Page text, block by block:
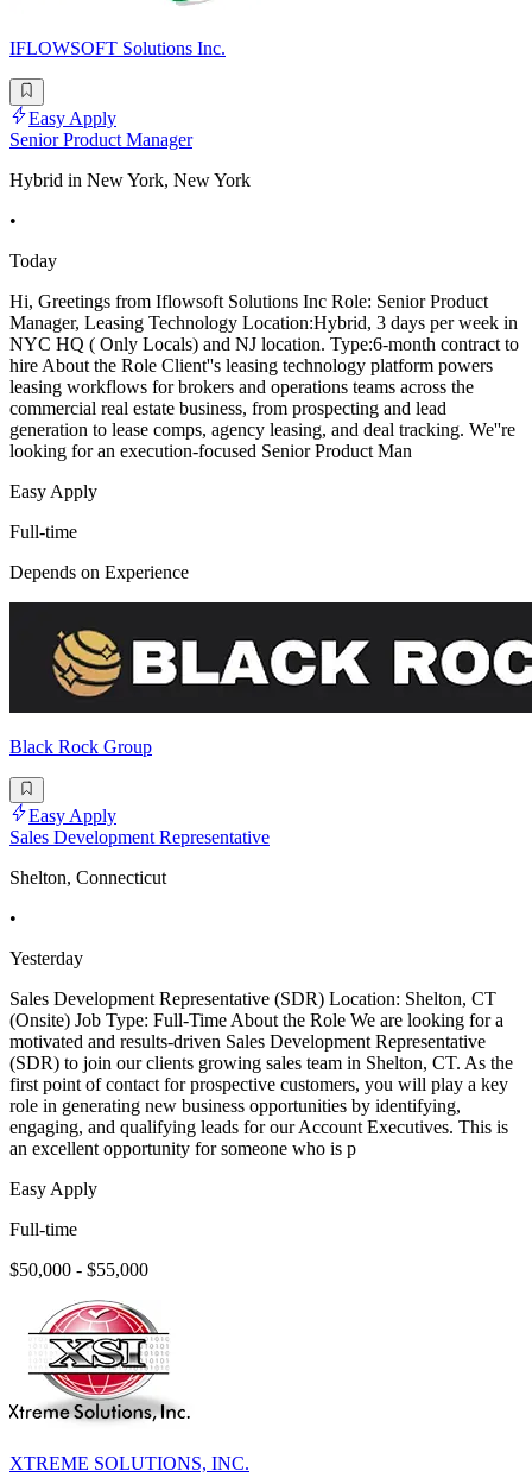
IFLOWSOFT Solutions Inc.
Easy Apply
Senior Product Manager
Hybrid in New York, New York
•
Today
Hi, Greetings from Iflowsoft Solutions Inc Role: Senior Product
Manager, Leasing Technology Location:Hybrid, 3 days per week in
NYC HQ ( Only Locals) and NJ location. Type:6-month contract to
hire About the Role Client''s leasing technology platform powers
leasing workflows for brokers and operations teams across the
commercial real estate business, from prospecting and lead
generation to lease comps, agency leasing, and deal tracking. We''re
looking for an execution-focused Senior Product Man
Easy Apply
Full-time
Depends on Experience
Black Rock Group
Easy Apply
Sales Development Representative
Shelton, Connecticut
•
Yesterday
Sales Development Representative (SDR) Location: Shelton, CT
(Onsite) Job Type: Full-Time About the Role We are looking for a
motivated and results-driven Sales Development Representative
(SDR) to join our clients growing sales team in Shelton, CT. As the
first point of contact for prospective customers, you will play a key
role in generating new business opportunities by identifying,
engaging, and qualifying leads for our Account Executives. This is
an excellent opportunity for someone who is p
Easy Apply
Full-time
$50,000 - $55,000
XTREME SOLUTIONS, INC.